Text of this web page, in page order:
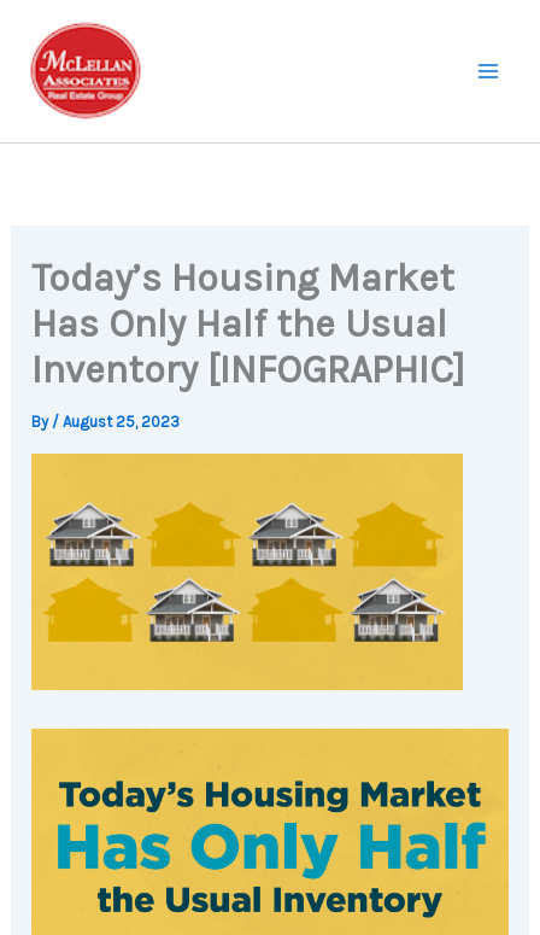
content
Today’s Housing Market
Has Only Half the Usual
Inventory [INFOGRAPHIC]
By /August 25, 2023